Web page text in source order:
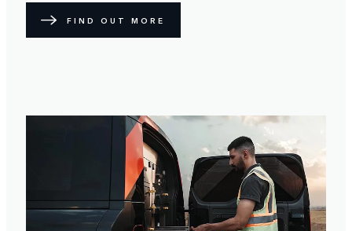
FIND OUT MORE